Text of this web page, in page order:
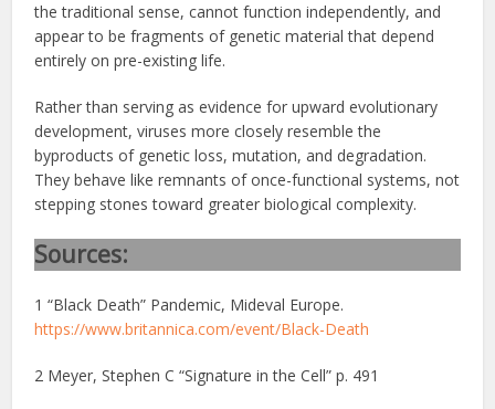
the traditional sense, cannot function independently, and
appear to be fragments of genetic material that depend
entirely on pre-existing life.
Rather than serving as evidence for upward evolutionary
development, viruses more closely resemble the
byproducts of genetic loss, mutation, and degradation.
They behave like remnants of once-functional systems, not
stepping stones toward greater biological complexity.
Sources:
1 “Black Death” Pandemic, Mideval Europe.
https://www.britannica.com/event/Black-Death
2 Meyer, Stephen C “Signature in the Cell” p. 491